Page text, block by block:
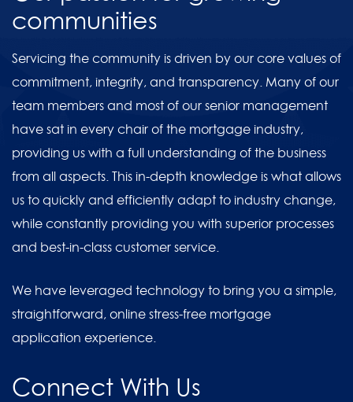
communities
Servicing the community is driven by our core values of
commitment, integrity, and transparency. Many of our
team members and most of our senior management
have sat in every chair of the mortgage industry,
providing us with a full understanding of the business
from all aspects. This in-depth knowledge is what allows
us to quickly and efficiently adapt to industry change,
while constantly providing you with superior processes
and best-in-class customer service.
We have leveraged technology to bring you a simple,
straightforward, online stress-free mortgage
application experience.
Connect With Us